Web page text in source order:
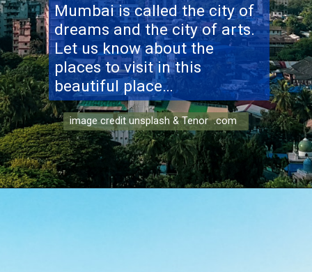
Mumbai is called the city of
dreams and the city of arts.
Let us know about the
places to visit in this
beautiful place…
image credit unsplash & Tenor .com